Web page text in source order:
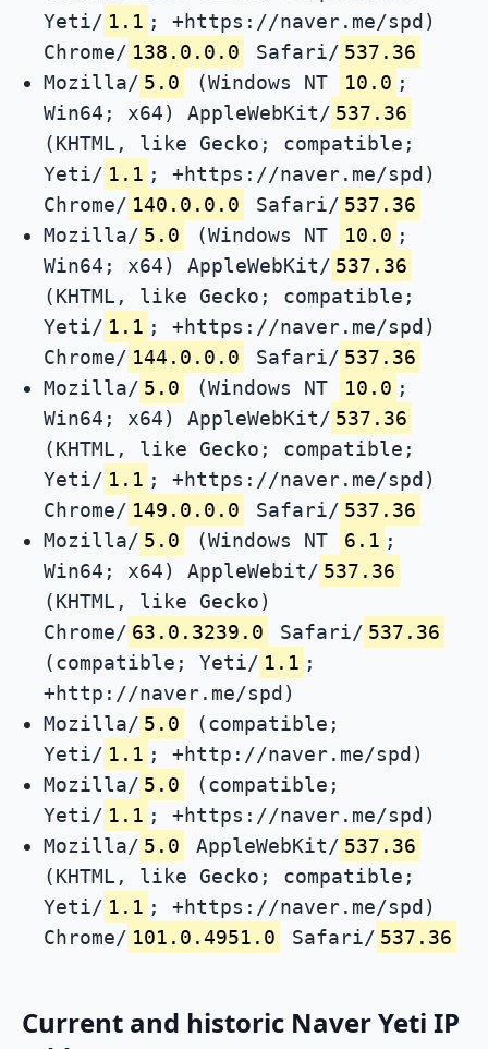
Yeti/ 1.1 ; +https://naver.me/spd)
Chrome/ 138.0.0.0 Safari/ 537.36
Mozilla/ 5.0 (Windows NT 10.0 ;
Win64; x64) AppleWebKit/ 537.36
(KHTML, like Gecko; compatible;
Yeti/ 1.1 ; +https://naver.me/spd)
Chrome/ 140.0.0.0 Safari/ 537.36
Mozilla/ 5.0 (Windows NT 10.0 ;
Win64; x64) AppleWebKit/ 537.36
(KHTML, like Gecko; compatible;
Yeti/ 1.1 ; +https://naver.me/spd)
Chrome/ 144.0.0.0 Safari/ 537.36
Mozilla/ 5.0 (Windows NT 10.0 ;
Win64; x64) AppleWebKit/ 537.36
(KHTML, like Gecko; compatible;
Yeti/ 1.1 ; +https://naver.me/spd)
Chrome/ 149.0.0.0 Safari/ 537.36
Mozilla/ 5.0 (Windows NT 6.1 ;
Win64; x64) AppleWebit/ 537.36
(KHTML, like Gecko)
Chrome/ 63.0.3239.0 Safari/ 537.36
(compatible; Yeti/ 1.1 ;
+http://naver.me/spd)
Mozilla/ 5.0
(compatible;
Yeti/ 1.1 ; +http://naver.me/spd)
Mozilla/ 5.0
(compatible;
Yeti/ 1.1 ; +https://naver.me/spd)
Mozilla/ 5.0 AppleWebKit/ 537.36
(KHTML, like Gecko; compatible;
Yeti/ 1.1 ; +https://naver.me/spd)
Chrome/ 101.0.4951.0 Safari/ 537.36
Current and historic Naver Yeti IP